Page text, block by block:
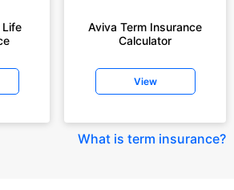
Life
Aviva Term Insurance
Calculator
View
What is term insurance?